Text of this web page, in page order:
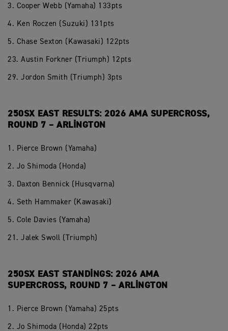
3. Cooper Webb (Yamaha) 133pts
4. Ken Roczen (Suzuki) 131pts
5. Chase Sexton (Kawasaki) 122pts
23. Austin Forkner (Triumph) 12pts
29. Jordon Smith (Triumph) 3pts
250SX EAST RESULTS: 2026 AMA SUPERCROSS,
ROUND 7 – ARLINGTON
1. Pierce Brown (Yamaha)
2. Jo Shimoda (Honda)
3. Daxton Bennick (Husqvarna)
4. Seth Hammaker (Kawasaki)
5. Cole Davies (Yamaha)
21. Jalek Swoll (Triumph)
250SX EAST STANDINGS: 2026 AMA
SUPERCROSS, ROUND 7 – ARLINGTON
1. Pierce Brown (Yamaha) 25pts
2. Jo Shimoda (Honda) 22pts